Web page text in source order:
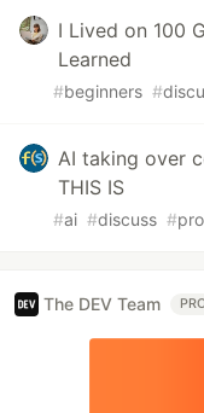
I Lived on 100
Learned
#beginners #
AI taking over
THIS IS
#ai #discuss #
The DEV Team